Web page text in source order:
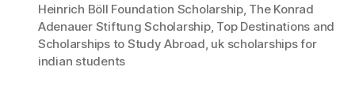
Heinrich Böll Foundation Scholarship, The Konrad
Adenauer Stiftung Scholarship, Top Destinations and
Scholarships to Study Abroad, uk scholarships for
indian students